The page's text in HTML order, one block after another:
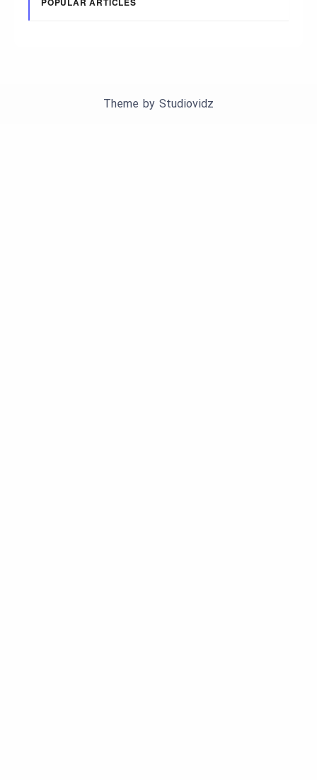
Theme by Studiovidz